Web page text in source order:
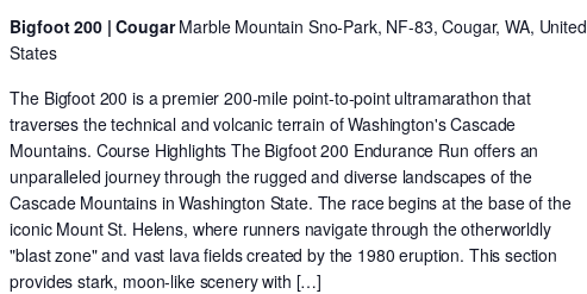
Bigfoot 200 | CougarMarble Mountain Sno-Park, NF-83, Cougar, WA, United
States
The Bigfoot 200 is a premier 200-mile point-to-point ultramarathon that
traverses the technical and volcanic terrain of Washington's Cascade
Mountains. Course Highlights The Bigfoot 200 Endurance Run offers an
unparalleled journey through the rugged and diverse landscapes of the
Cascade Mountains in Washington State. The race begins at the base of the
iconic Mount St. Helens, where runners navigate through the otherworldly
"blast zone" and vast lava fields created by the 1980 eruption. This section
provides stark, moon-like scenery with […]